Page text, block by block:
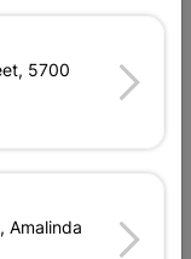
 Change Store
5700
Amalinda